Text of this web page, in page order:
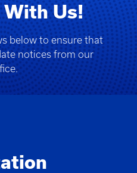
With Us!
below to ensure that
notices from our